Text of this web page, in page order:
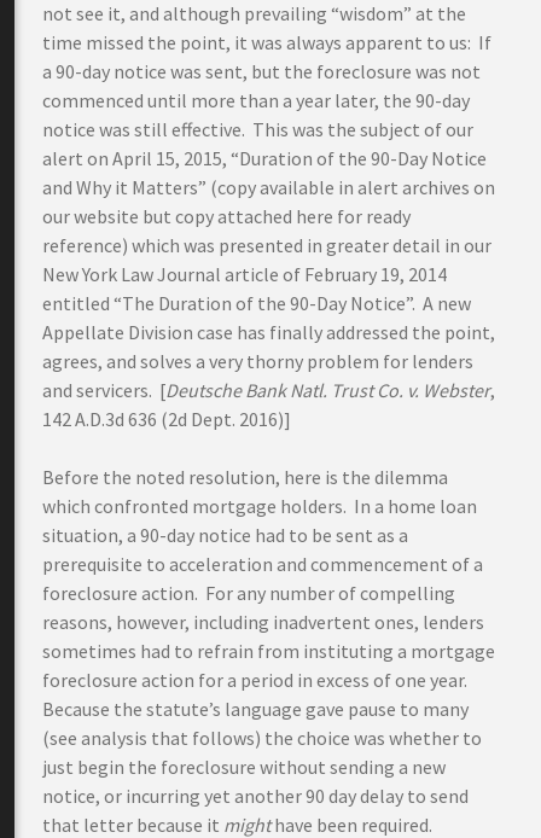
not see it, and although prevailing “wisdom” at the
time missed the point, it was always apparent to us: If
a 90-day notice was sent, but the foreclosure was not
commenced until more than a year later, the 90-day
notice was still effective. This was the subject of our
alert on April 15, 2015, “Duration of the 90-Day Notice
and Why it Matters” (copy available in alert archives on
our website but copy attached here for ready
reference) which was presented in greater detail in our
New York Law Journal article of February 19, 2014
entitled “The Duration of the 90-Day Notice”. A new
Appellate Division case has finally addressed the point,
agrees, and solves a very thorny problem for lenders
and servicers. [Deutsche Bank Natl. Trust Co. v. Webster,
142 A.D.3d 636 (2d Dept. 2016)]
Before the noted resolution, here is the dilemma
which confronted mortgage holders. In a home loan
situation, a 90-day notice had to be sent as a
prerequisite to acceleration and commencement of a
foreclosure action. For any number of compelling
reasons, however, including inadvertent ones, lenders
sometimes had to refrain from instituting a mortgage
foreclosure action for a period in excess of one year.
Because the statute’s language gave pause to many
(see analysis that follows) the choice was whether to
just begin the foreclosure without sending a new
notice, or incurring yet another 90 day delay to send
that letter because it mighthave been required.